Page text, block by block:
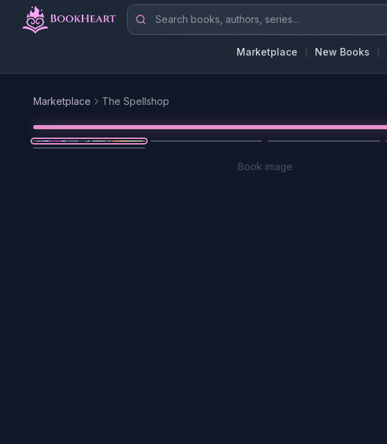
Skip to main content Search books, authors, series
Marketplace New Books
Marketplace The Spellshop
Book image